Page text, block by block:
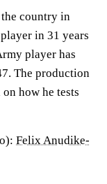
the country in
in 31 years
player has
The production
how he tests
Felix Anudike-